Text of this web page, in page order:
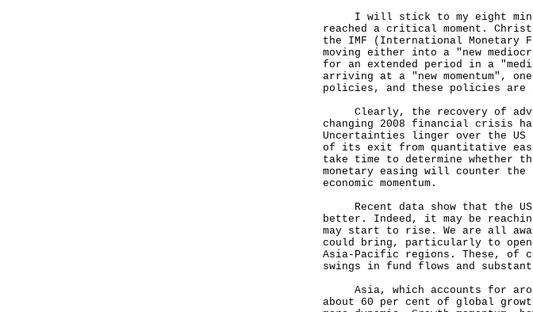
I will stick to my eight
reached a critical moment.
the IMF (International Monetary
moving either into a "new
for an extended period in a
arriving at a "new momentum",
policies, and these policies are
Clearly, the recovery of
changing 2008 financial crisis
Uncertainties linger over the US
of its exit from quantitative
take time to determine whether
monetary easing will counter
economic momentum.
Recent data show that the US
better. Indeed, it may be
may start to rise. We are all
could bring, particularly to open
Asia-Pacific regions. These, of
swings in fund flows and
Asia, which accounts for
about 60 per cent of global